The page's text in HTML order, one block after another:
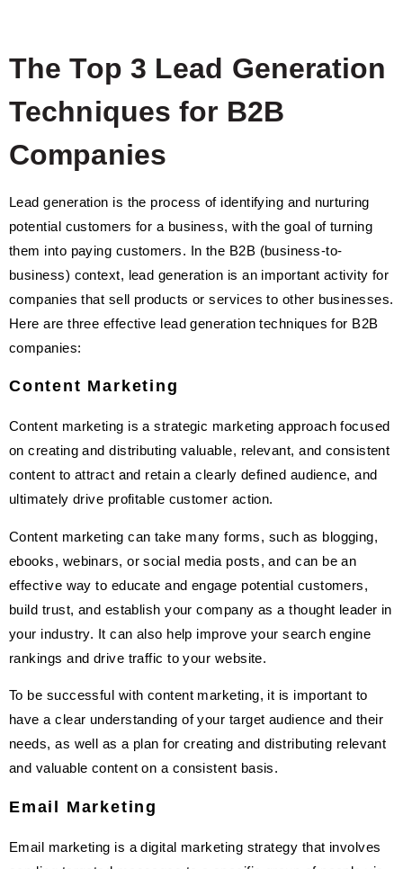
The Top 3 Lead Generation
Techniques for B2B
Companies
Lead generation is the process of identifying and nurturing
potential customers for a business, with the goal of turning
them into paying customers. In the B2B (business-to-
business) context, lead generation is an important activity for
companies that sell products or services to other businesses.
Here are three effective lead generation techniques for B2B
companies:
Content Marketing
Content marketing is a strategic marketing approach focused
on creating and distributing valuable, relevant, and consistent
content to attract and retain a clearly defined audience, and
ultimately drive profitable customer action.
Content marketing can take many forms, such as blogging,
ebooks, webinars, or social media posts, and can be an
effective way to educate and engage potential customers,
build trust, and establish your company as a thought leader in
your industry. It can also help improve your search engine
rankings and drive traffic to your website.
To be successful with content marketing, it is important to
have a clear understanding of your target audience and their
needs, as well as a plan for creating and distributing relevant
and valuable content on a consistent basis.
Email Marketing
Email marketing is a digital marketing strategy that involves